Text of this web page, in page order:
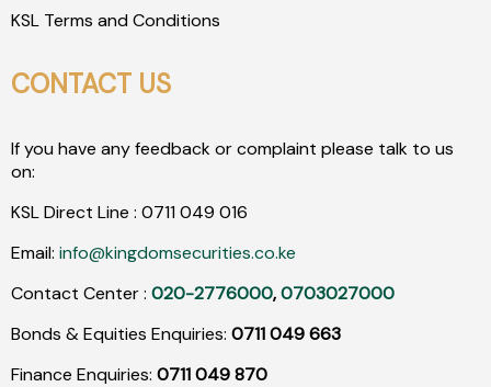
KSL Terms and Conditions
CONTACT US
If you have any feedback or complaint please talk to us
on:
KSL Direct Line : 0711 049 016
Email: info@kingdomsecurities.co.ke
Contact Center : 020-2776000,0703027000
Bonds & Equities Enquiries: 0711 049 663
Finance Enquiries: 0711 049 870